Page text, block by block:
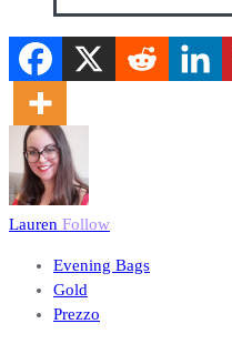
Lauren Follow
Evening Bags
Gold
Prezzo